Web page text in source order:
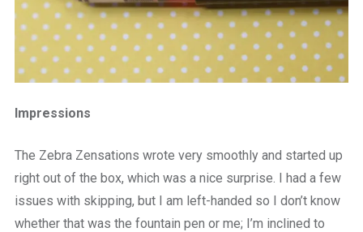
Impressions
The Zebra Zensations wrote very smoothly and started up
right out of the box, which was a nice surprise. I had a few
issues with skipping, but I am left-handed so I don’t know
whether that was the fountain pen or me; I’m inclined to